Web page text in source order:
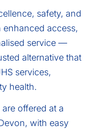
safety, and
access,
service —
alternative that
services,
health.
offered at a
with easy